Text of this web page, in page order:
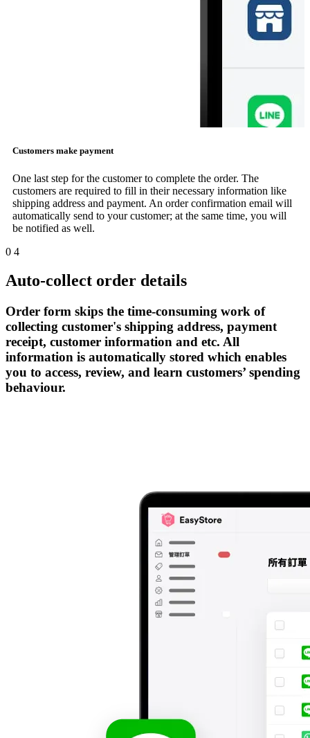
Customers make payment
One last step for the customer to complete the order. The
customers are required to fill in their necessary information like
shipping address and payment. An order confirmation email will
automatically send to your customer; at the same time, you will
be notified as well.
0 4
Auto-collect order details
Order form skips the time-consuming work of
collecting customer's shipping address, payment
receipt, customer information and etc. All
information is automatically stored which enables
you to access, review, and learn customers’ spending
behaviour.